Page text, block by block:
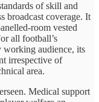
of skill and
broadcast coverage. It
room vested
all football’s
working audience, its
irrespective of
area.
Medical support